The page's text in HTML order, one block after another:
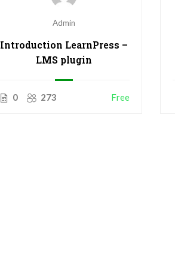
Admin
Introduction LearnPress –
LMS plugin
0 273 Free